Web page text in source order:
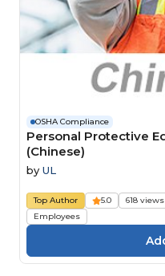
OSHA Compliance
Personal Protective
(Chinese)
by UL
Top Author 5.0 618 views
Employees